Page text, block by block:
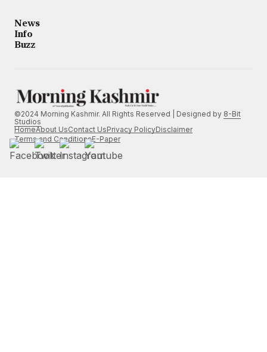
News
Info
Buzz
©2024 Morning Kashmir. All Rights Reserved | Designed by 8-Bit
Studios
HomeAbout UsContact UsPrivacy PolicyDisclaimer
Terms and ConditionsE-Paper